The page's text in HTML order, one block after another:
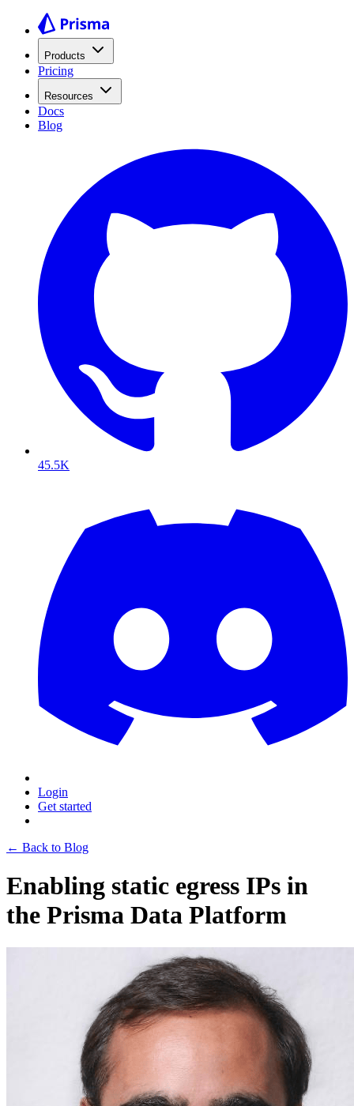
Products
Pricing
Resources
Docs
Blog
45.5K
Login
Get started
← Back to Blog
Enabling static egress IPs in
the Prisma Data Platform